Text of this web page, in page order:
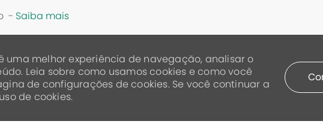
- Saiba mais
uma melhor experiência de navegação, analisar o
Leia sobre como usamos cookies e como você
de configurações de cookies. Se você continuar a
de cookies.